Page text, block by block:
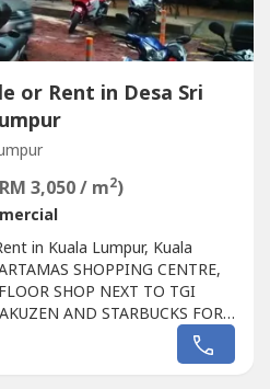
or Rent in Desa Sri
3,050 / m2)
in Kuala Lumpur, Kuala
SHOPPING CENTRE,
SHOP NEXT TO TGI
AND STARBUCKS FOR
SHOPPING CENTRE
SHOP AREA 1010 sqf.BESIDE